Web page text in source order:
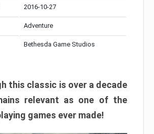
2016-10-27
Adventure
Bethesda Game Studios
this classic is over a decade
relevant as one of the
games ever made!